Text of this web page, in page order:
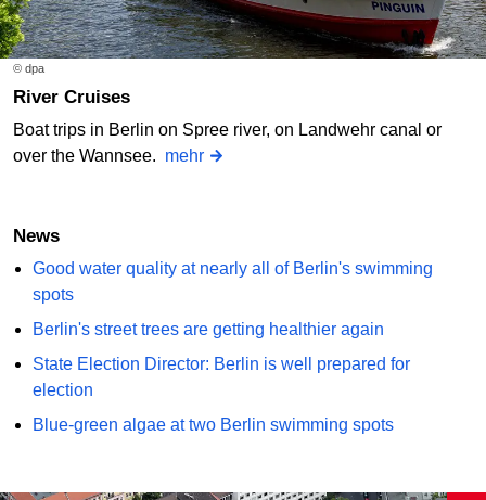
© dpa
River Cruises
Boat trips in Berlin on Spree river, on Landwehr canal or
over the Wannsee. mehr
News
Good water quality at nearly all of Berlin's swimming
spots
Berlin's street trees are getting healthier again
State Election Director: Berlin is well prepared for
election
Blue-green algae at two Berlin swimming spots